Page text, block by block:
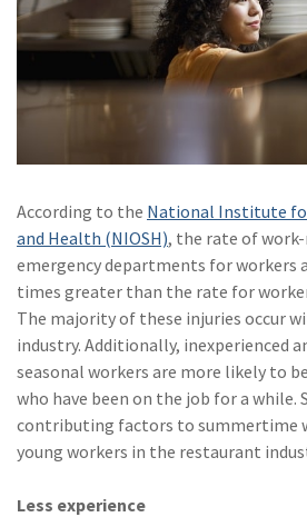
According to the National Institute
and Health (NIOSH), the rate of
emergency departments for workers
times greater than the rate for
The majority of these injuries occur
industry. Additionally, inexperienced
seasonal workers are more likely to
who have been on the job for a while.
contributing factors to summertime
young workers in the restaurant
Less experience
(2)
(2)1031
(2)
(1)
(1)
(1)New
Family
(1)